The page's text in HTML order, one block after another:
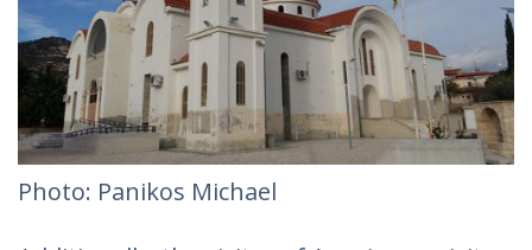
Photo: Panikos Michael‎